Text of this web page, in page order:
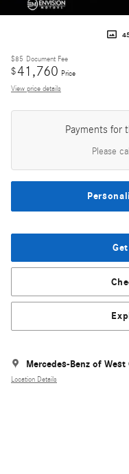
$85 Document Fee
$41,760 Price
View price details
Payments for
Please
Mercedes-Benz of West
Location Details